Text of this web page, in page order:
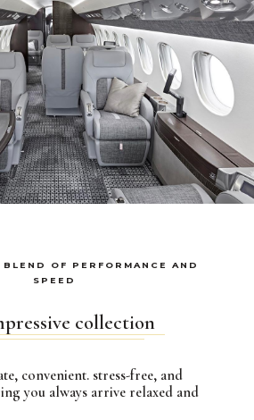
OF PERFORMANCE AND
SPEED
collection
convenient. stress-free, and
you always arrive relaxed and